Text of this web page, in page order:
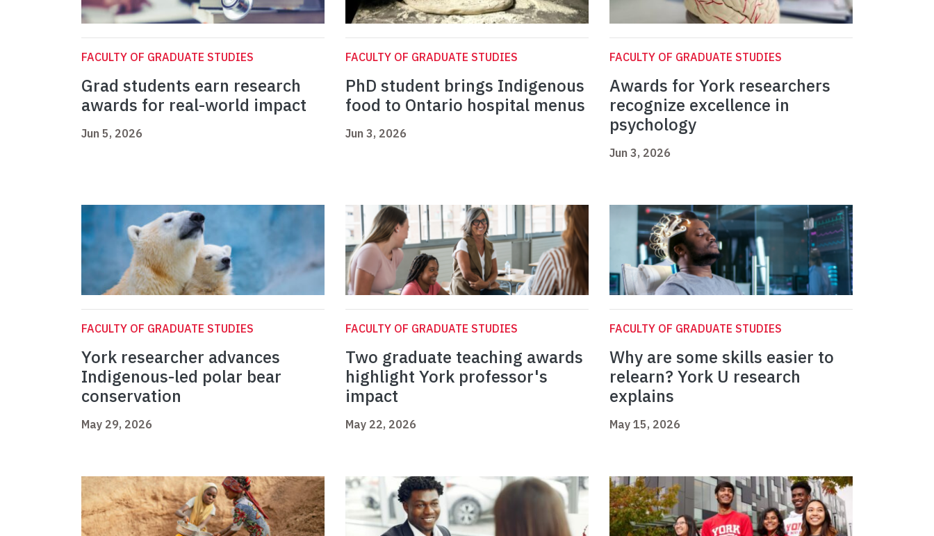
FACULTY OF GRADUATE STUDIES
Grad students earn research
awards for real-world impact
Jun 5, 2026
FACULTY OF GRADUATE STUDIES
PhD student brings Indigenous
food to Ontario hospital menus
Jun 3, 2026
FACULTY OF GRADUATE STUDIES
Awards for York researchers
recognize excellence in
psychology
Jun 3, 2026
FACULTY OF GRADUATE STUDIES
York researcher advances
Indigenous-led polar bear
conservation
May 29, 2026
FACULTY OF GRADUATE STUDIES
Two graduate teaching awards
highlight York professor's
impact
May 22, 2026
FACULTY OF GRADUATE STUDIES
Why are some skills easier to
relearn? York U research
explains
May 15, 2026